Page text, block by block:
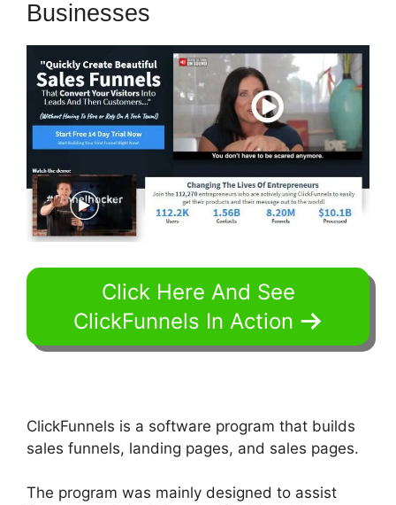
Businesses
Click Here And See
ClickFunnels In Action
ClickFunnels is a software program that builds
sales funnels, landing pages, and sales pages.
The program was mainly designed to assist